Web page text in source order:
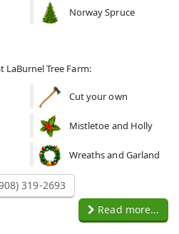
Norway Spruce
LaBurnel Tree Farm:
Cut your own
Mistletoe and Holly
Wreaths and Garland
319-2693
Read more...